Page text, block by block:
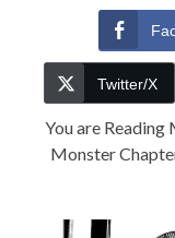
RETURN POLICY
TERMS AND
CONDITIONSTwitter/X
You are Reading
Monster